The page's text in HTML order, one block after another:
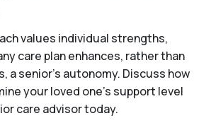
values individual strengths,
care plan enhances, rather than
a senior's autonomy. Discuss how
your loved one's support level
care advisor today.